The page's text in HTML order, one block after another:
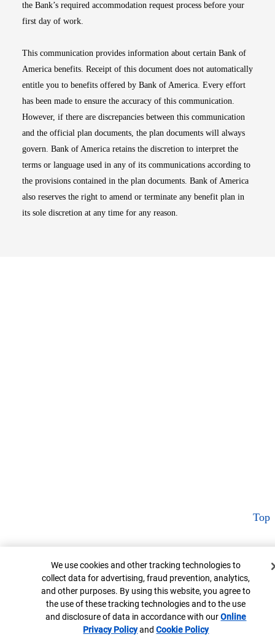
the Bank’s required accommodation request process before your
first day of work.
This communication provides information about certain Bank of
America benefits. Receipt of this document does not automatically
entitle you to benefits offered by Bank of America. Every effort
has been made to ensure the accuracy of this communication.
However, if there are discrepancies between this communication
and the official plan documents, the plan documents will always
govern. Bank of America retains the discretion to interpret the
terms or language used in any of its communications according to
the provisions contained in the plan documents. Bank of America
also reserves the right to amend or terminate any benefit plan in
its sole discretion at any time for any reason.
Top
Cookie Banner
We use cookies and other tracking technologies to
collect data for advertising, fraud prevention, analytics,
and other purposes. By using this website, you agree to
the use of these tracking technologies and to the use
and disclosure of data in accordance with ourOnline
Privacy PolicyOpens in new window
andCookie PolicyOpens in new